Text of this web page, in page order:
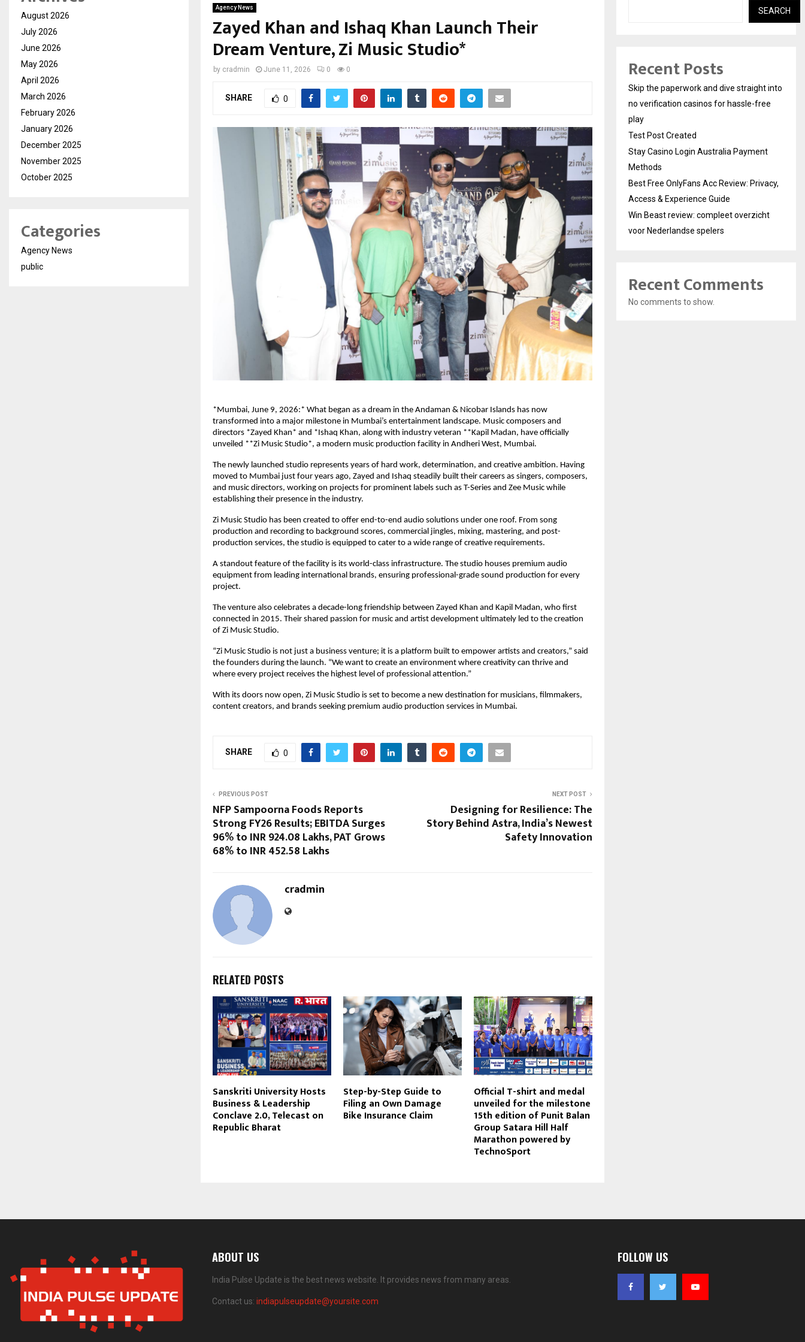
Agency News
Zayed Khan and Ishaq Khan Launch Their
Dream Venture, Zi Music Studio*
by cradmin June 11, 2026 0 0
SHARE 0
*Mumbai, June 9, 2026:* What began as a dream in the Andaman & Nicobar Islands has now
transformed into a major milestone in Mumbai’s entertainment landscape. Music composers and
directors *Zayed Khan* and *Ishaq Khan, along with industry veteran **Kapil Madan, have officially
unveiled **Zi Music Studio*, a modern music production facility in Andheri West, Mumbai.
The newly launched studio represents years of hard work, determination, and creative ambition. Having
moved to Mumbai just four years ago, Zayed and Ishaq steadily built their careers as singers, composers,
and music directors, working on projects for prominent labels such as T-Series and Zee Music while
establishing their presence in the industry.
Zi Music Studio has been created to offer end-to-end audio solutions under one roof. From song
production and recording to background scores, commercial jingles, mixing, mastering, and post-
production services, the studio is equipped to cater to a wide range of creative requirements.
A standout feature of the facility is its world-class infrastructure. The studio houses premium audio
equipment from leading international brands, ensuring professional-grade sound production for every
project.
The venture also celebrates a decade-long friendship between Zayed Khan and Kapil Madan, who first
connected in 2015. Their shared passion for music and artist development ultimately led to the creation
of Zi Music Studio.
“Zi Music Studio is not just a business venture; it is a platform built to empower artists and creators,” said
the founders during the launch. “We want to create an environment where creativity can thrive and
where every project receives the highest level of professional attention.”
With its doors now open, Zi Music Studio is set to become a new destination for musicians, filmmakers,
content creators, and brands seeking premium audio production services in Mumbai.
SHARE 0
PREVIOUS POST
NFP Sampoorna Foods Reports
Strong FY26 Results; EBITDA Surges
96% to INR 924.08 Lakhs, PAT Grows
68% to INR 452.58 Lakhs
NEXT POST
Designing for Resilience: The
Story Behind Astra, India’s Newest
Safety Innovation
cradmin
RELATED POSTS
Sanskriti University Hosts
Business & Leadership
Conclave 2.0, Telecast on
Republic Bharat
Step-by-Step Guide to
Filing an Own Damage
Bike Insurance Claim
Official T-shirt and medal
unveiled for the milestone
15th edition of Punit Balan
Group Satara Hill Half
Marathon powered by
TechnoSport
August 2026
July 2026
June 2026
May 2026
April 2026
March 2026
February 2026
January 2026
December 2025
November 2025
October 2025
Categories
Agency News
public
SEARCH
Recent Posts
Skip the paperwork and dive straight into
no verification casinos for hassle-free
play
Test Post Created
Stay Casino Login Australia Payment
Methods
Best Free OnlyFans Acc Review: Privacy,
Access & Experience Guide
Win Beast review: compleet overzicht
voor Nederlandse spelers
Recent Comments
No comments to show.
ABOUT US
India Pulse Update is the best news website. It provides news from many areas.
Contact us: indiapulseupdate@yoursite.com
FOLLOW US